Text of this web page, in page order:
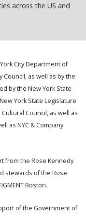
across the US and
City Department of
as well as by the
by the New York State
York State Legislature
Council, as well as
as NYC & Company
from the Rose Kennedy
stewards of the Rose
Boston.
of the Government of